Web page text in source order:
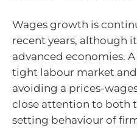
Wages growth is
recent years, although
advanced economies.
tight labour market
avoiding a prices-
close attention to both
setting behaviour of